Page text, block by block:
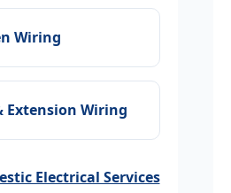
Wiring
Extension Wiring
Electrical Services